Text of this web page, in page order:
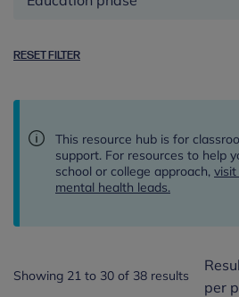
RESET FILTER
This resource hub is for
support. For resources to help
school or college approach,
mental health leads.
Showing 21 to 30 of 38 results
per